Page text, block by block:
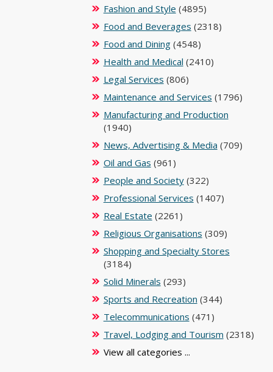
Fashion and Style (4895)
Food and Beverages (2318)
Food and Dining(4548)
Health and Medical (2410)
Legal Services (806)
Maintenance and Services (1796)
Manufacturing and Production
(1940)
News, Advertising & Media (709)
Oil and Gas (961)
People and Society(322)
Professional Services (1407)
Real Estate (2261)
Religious Organisations (309)
Shopping and Specialty Stores
(3184)
Solid Minerals (293)
Sports and Recreation (344)
Telecommunications (471)
Travel, Lodging and Tourism (2318)
View all categories ...